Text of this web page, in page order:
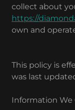
collect about
https://
own and
This policy is
was last
Information We